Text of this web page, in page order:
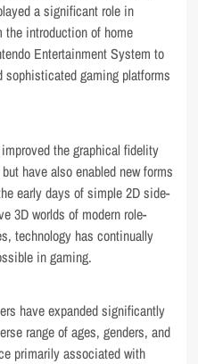
a significant role in
the introduction of home
Entertainment System to
sophisticated gaming platforms
the graphical fidelity
have also enabled new forms
early days of simple 2D side-
3D worlds of modern role-
technology has continually
in gaming.
have expanded significantly
range of ages, genders, and
primarily associated with